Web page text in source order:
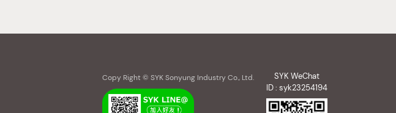
Copy Right © SYK Sonyung Industry Co., Ltd.
SYK WeChat
ID : syk23254194